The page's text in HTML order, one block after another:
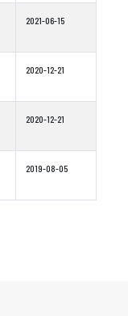
2021-06-15
2020-12-21
2020-12-21
2019-08-05